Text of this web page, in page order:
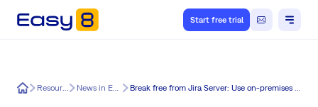
Start free trial
Easy8 Resources News in Easy8 Break free from Jira Server: Use on-premises alternative